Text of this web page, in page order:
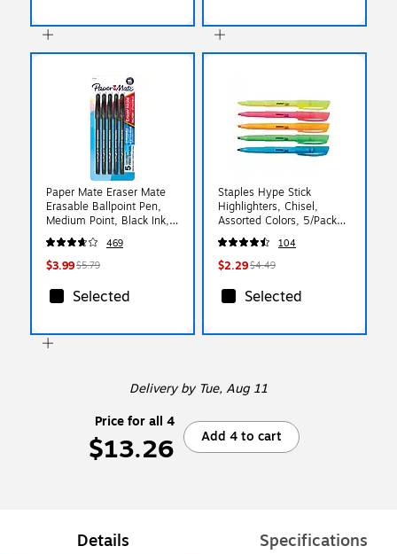
Paper Mate Eraser Mate
Erasable Ballpoint Pen,
Medium Point, Black Ink,
5/Pack (3163558PP)
469
$3.99$5.79
Selected
Staples Hype Stick
Highlighters, Chisel,
Assorted Colors, 5/Pack
(29349)
104
$2.29$4.49
Selected
Deliveryby Tue, Aug 11
Price for all 4
$13.26 Add 4 to cart
Details Specifications